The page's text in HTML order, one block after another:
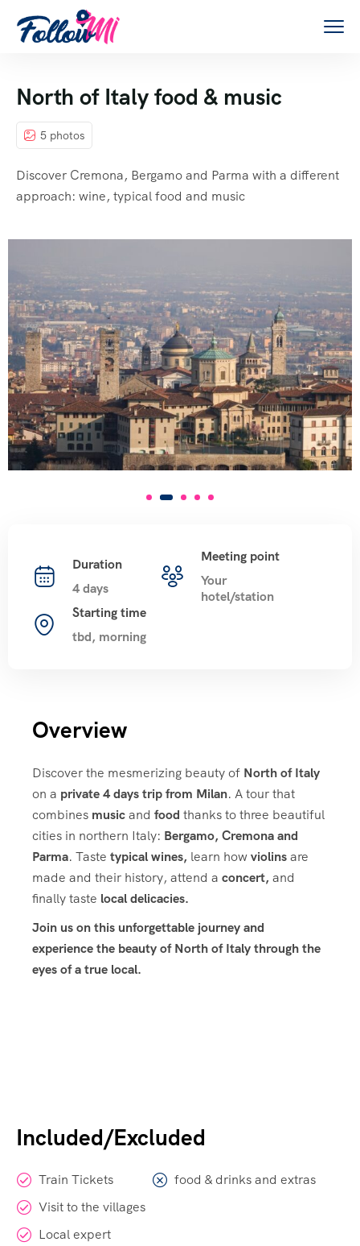
North of Italy food & music
5 photos
Discover Cremona, Bergamo and Parma with a different
approach: wine, typical food and music
Duration
4 days
Meeting point
Your
hotel/station
Starting time
tbd, morning
Overview
Discover the mesmerizing beauty of North of Italy
on a private 4 days trip from Milan. A tour that
combines musicand food thanks to three beautiful
cities in northern Italy: Bergamo, Cremona and
Parma. Taste typical wines, learn howviolinsare
made and their history, attend a concert, and
finally taste local delicacies.
Join us on this unforgettable journey and
experience the beauty of North of Italy through the
eyes of a true local.
Included/Excluded
Train Tickets
Visit to the villages
Local expert
food & drinks and extras